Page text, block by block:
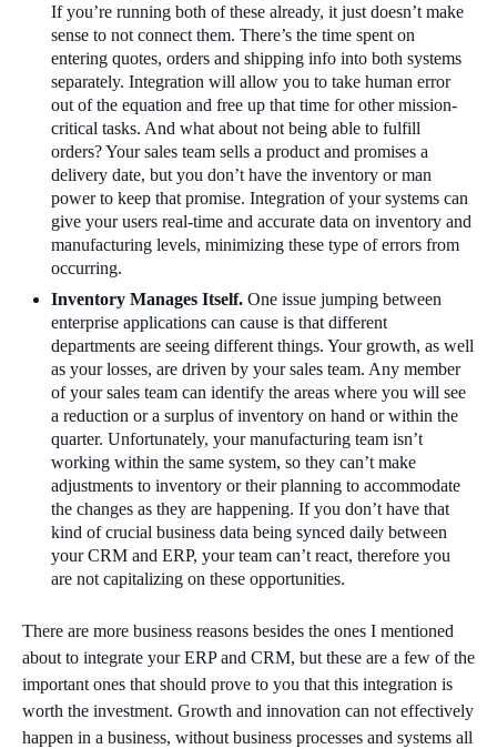
If you’re running both of these already, it just doesn’t make
sense to not connect them. There’s the time spent on
entering quotes, orders and shipping info into both systems
separately. Integration will allow you to take human error
out of the equation and free up that time for other mission-
critical tasks. And what about not being able to fulfill
orders? Your sales team sells a product and promises a
delivery date, but you don’t have the inventory or man
power to keep that promise. Integration of your systems can
give your users real-time and accurate data on inventory and
manufacturing levels, minimizing these type of errors from
occurring.
Inventory Manages Itself. One issue jumping between
enterprise applications can cause is that different
departments are seeing different things. Your growth, as well
as your losses, are driven by your sales team. Any member
of your sales team can identify the areas where you will see
a reduction or a surplus of inventory on hand or within the
quarter. Unfortunately, your manufacturing team isn’t
working within the same system, so they can’t make
adjustments to inventory or their planning to accommodate
the changes as they are happening. If you don’t have that
kind of crucial business data being synced daily between
your CRM and ERP, your team can’t react, therefore you
are not capitalizing on these opportunities.
There are more business reasons besides the ones I mentioned
about to integrate your ERP and CRM, but these are a few of the
important ones that should prove to you that this integration is
worth the investment. Growth and innovation can not effectively
happen in a business, without business processes and systems all